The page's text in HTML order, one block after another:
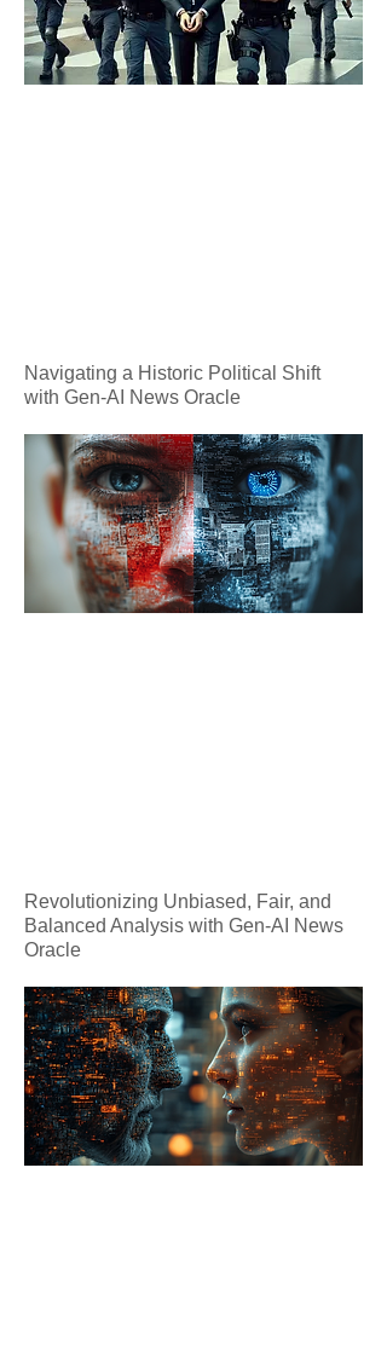
Navigating a Historic Political Shift
with Gen-AI News Oracle
Revolutionizing Unbiased, Fair, and
Balanced Analysis with Gen-AI News
Oracle